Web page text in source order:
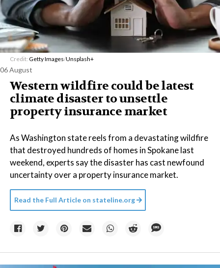
Credit: Getty Images/Unsplash+
06 August
Western wildfire could be latest
climate disaster to unsettle
property insurance market
As Washington state reels from a devastating wildfire
that destroyed hundreds of homes in Spokane last
weekend, experts say the disaster has cast newfound
uncertainty over a property insurance market.
Read the Full Article on stateline.org